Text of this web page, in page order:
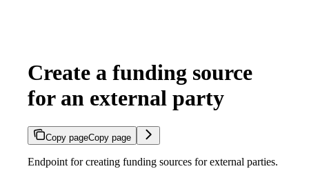
Create a funding source
for an external party
Copy pageCopy page
Endpoint for creating funding sources for external parties.